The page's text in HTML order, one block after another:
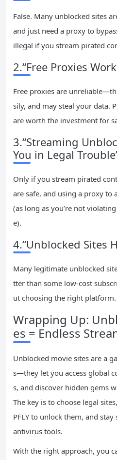
False. Many unblocked sites
and just need a proxy to
illegal if you stream pirated
2.“Free Proxies
Free proxies are
sily, and may steal your data.
are worth the investment for
3.“Streaming
You in Legal
Only if you stream pirated
are safe, and using a proxy to
(as long as you’re not
e).
4.“Unblocked Sites
Many legitimate unblocked
tter than some low-cost
ut choosing the right platform.
Wrapping Up:
es = Endless
Unblocked movie sites are a
s—they let you access global
s, and discover hidden gems
The key is to choose legal
PFLY to unlock them, and
antivirus tools.
With the right approach, you